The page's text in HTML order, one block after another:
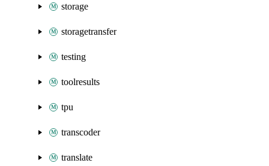
storage
storagetransfer
testing
toolresults
tpu
transcoder
translate